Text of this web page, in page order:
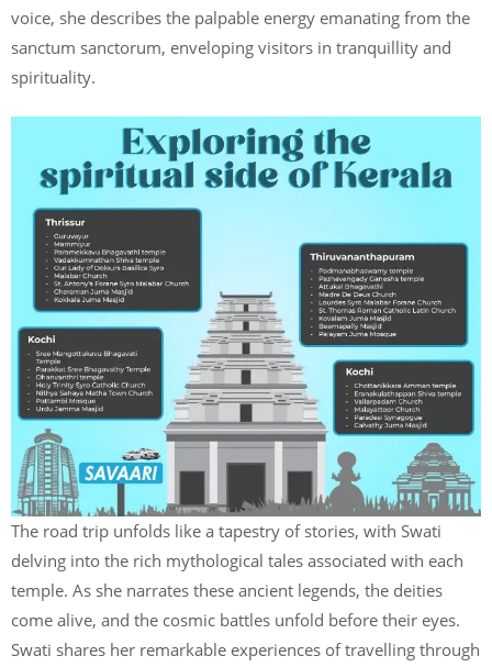
voice, she describes the palpable energy emanating from the
sanctum sanctorum, enveloping visitors in tranquillity and
spirituality.
The road trip unfolds like a tapestry of stories, with Swati
delving into the rich mythological tales associated with each
temple. As she narrates these ancient legends, the deities
come alive, and the cosmic battles unfold before their eyes.
Swati shares her remarkable experiences of travelling through